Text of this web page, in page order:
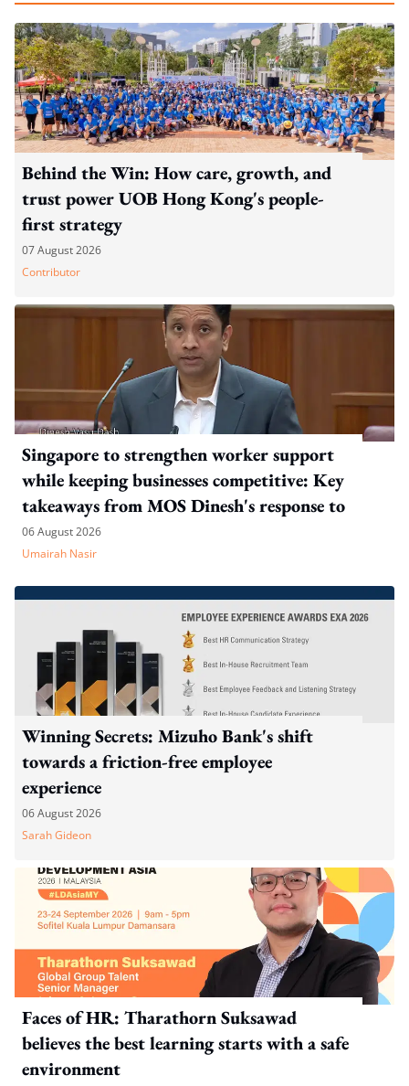
Behind the Win: How care, growth, and
trust power UOB Hong Kong's people-
first strategy
07 August 2026
Contributor
Singapore to strengthen worker support
while keeping businesses competitive: Key
takeaways from MOS Dinesh's response to
WP's motion
06 August 2026
Umairah Nasir
Winning Secrets: Mizuho Bank's shift
towards a friction-free employee
experience
06 August 2026
Sarah Gideon
Faces of HR: Tharathorn Suksawad
believes the best learning starts with a safe
environment